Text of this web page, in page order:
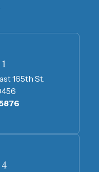
165th St.